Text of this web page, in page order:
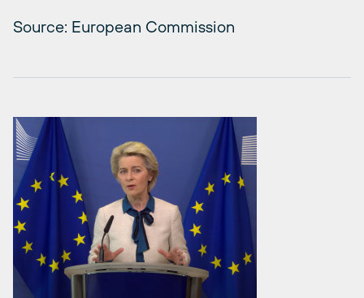
Source: European Commission